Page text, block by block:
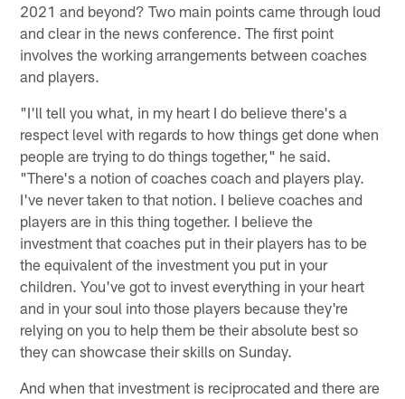
2021 and beyond? Two main points came through loud
and clear in the news conference. The first point
involves the working arrangements between coaches
and players.
"I'll tell you what, in my heart I do believe there's a
respect level with regards to how things get done when
people are trying to do things together," he said.
"There's a notion of coaches coach and players play.
I've never taken to that notion. I believe coaches and
players are in this thing together. I believe the
investment that coaches put in their players has to be
the equivalent of the investment you put in your
children. You've got to invest everything in your heart
and in your soul into those players because they're
relying on you to help them be their absolute best so
they can showcase their skills on Sunday.
And when that investment is reciprocated and there are